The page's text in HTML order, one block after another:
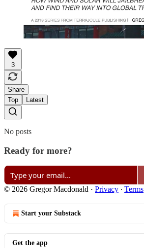
3
Share
Top
Latest
No posts
Ready for more?
© 2026 Gregor Macdonald · Privacy ∙ Terms
Start your Substack
Get the app